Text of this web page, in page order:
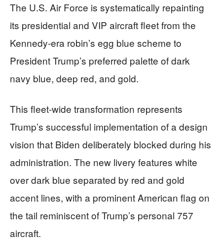
The U.S. Air Force is systematically repainting
its presidential and VIP aircraft fleet from the
Kennedy-era robin’s egg blue scheme to
President Trump’s preferred palette of dark
navy blue, deep red, and gold.
This fleet-wide transformation represents
Trump’s successful implementation of a design
vision that Biden deliberately blocked during his
administration. The new livery features white
over dark blue separated by red and gold
accent lines, with a prominent American flag on
the tail reminiscent of Trump’s personal 757
aircraft.